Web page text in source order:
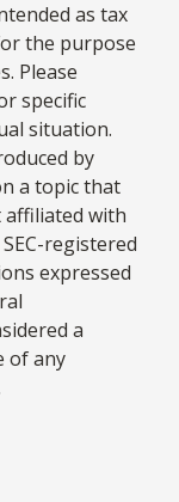
as tax
the purpose
Please
specific
situation.
by
a topic that
affiliated with
registered
expressed
a
of any